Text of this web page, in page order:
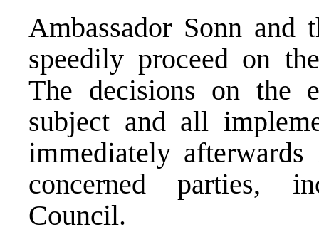
Ambassador Sonn and
speedily proceed on
The decisions on the
subject and all
immediately
concerned parties,
Council.